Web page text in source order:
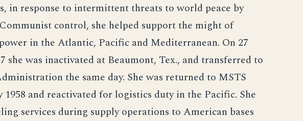
in response to intermittent threats to world peace by
control, she helped support the might of
in the Atlantic, Pacific and Mediterranean. On 27
she was inactivated at Beaumont, Tex., and transferred to
the same day. She was returned to MSTS
1958 and reactivated for logistics duty in the Pacific. She
services during supply operations to American bases